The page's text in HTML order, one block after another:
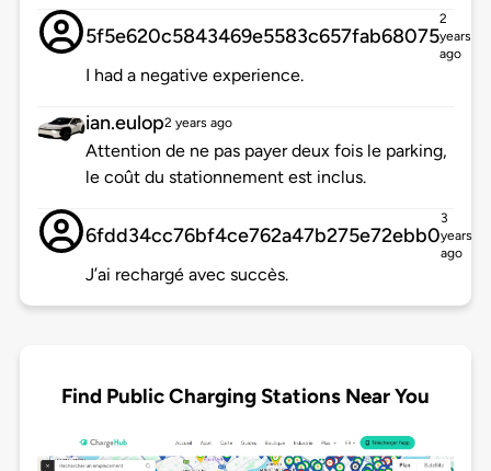
5f5e620c5843469e5583c657fab68075
2
years
ago
I had a negative experience.
ian.eulop2 years ago
Attention de ne pas payer deux fois le parking,
le coût du stationnement est inclus.
6fdd34cc76bf4ce762a47b275e72ebb0
3
years
ago
J’ai rechargé avec succès.
Find Public Charging Stations Near You